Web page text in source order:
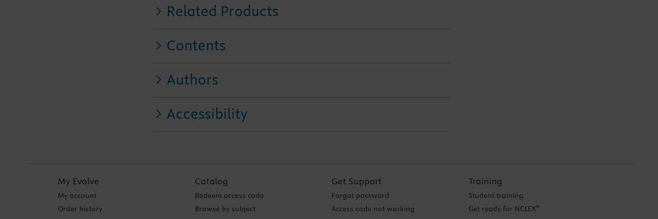
Related Products
Contents
Authors
Accessibility
My Evolve
My account
Order history
Catalog
Redeem access code
Browse by subject
Get Support
Forgot password
Access code not working
Training
Student training
Get ready for NCLEX®